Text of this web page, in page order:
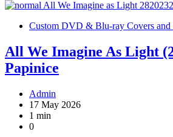
Custom DVD & Blu-ray Covers and
All We Imagine As Light
Papinice
Admin
17 May 2026
1 min
0